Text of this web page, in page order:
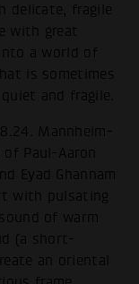
delicate, fragile
with great
a world of
is sometimes
and fragile.
Mannheim-
of Paul-Aaron
Eyad Ghannam
with pulsating
of warm
(a short-
an oriental